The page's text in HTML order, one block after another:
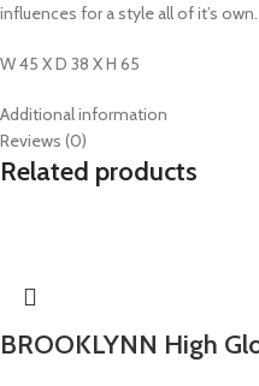
influences for a style all of it’s own.
W 45 X D 38 X H 65
Additional information
Reviews (0)
Related products
BROOKLYNN High